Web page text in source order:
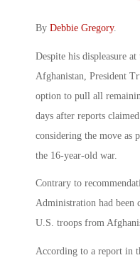
By Debbie Gregory.
Despite his displeasure
Afghanistan, President
option to pull all
days after reports
considering the move as
the 16-year-old war.
Contrary to
Administration had been
U.S. troops from
According to a report in